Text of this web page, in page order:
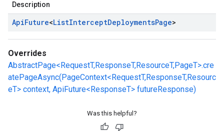
Description
ApiFuture<ListInterceptDeploymentsPage>
Overrides
AbstractPage<RequestT,ResponseT,ResourceT,PageT>.cre
atePageAsync(PageContext<RequestT,ResponseT,Resourc
eT> context, ApiFuture<ResponseT> futureResponse)
Was this helpful?